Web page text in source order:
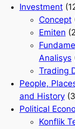
Investment
Concept
Emiten
Analisys
Trading
People,
and History
Political
Konflik